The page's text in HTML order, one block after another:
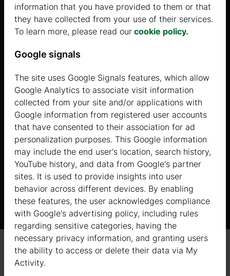
Show
THE BEST-SELLING CARPORT
Show
Sort by Newest
information that you have provided to them or that
they have collected from your use of their services.
To learn more, please read our cookie policy.
Google signals
The site uses Google Signals features, which allow
Google Analytics to associate visit information
collected from your site and/or applications with
Google information from registered user accounts
that have consented to their association for ad
personalization purposes. This Google information
may include the end user's location, search history,
YouTube history, and data from Google's partner
sites. It is used to provide insights into user
behavior across different devices. By enabling
these features, the user acknowledges compliance
with Google's advertising policy, including rules
regarding sensitive categories, having the
necessary privacy information, and granting users
the ability to access or delete their data via My
Activity.